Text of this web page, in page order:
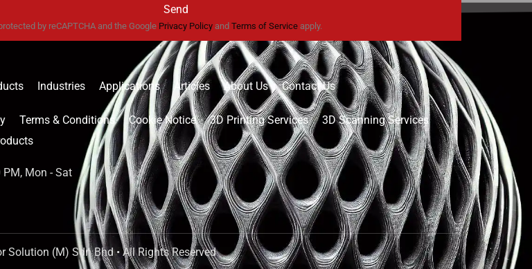
Send
by reCAPTCHA and the Google Privacy Policyand Terms of Serviceapply.
Industries Applications Articles About Us Contact Us
Terms & Conditions Cookie Notice 3D Printing Services
3D Scanning Services
PM, Mon - Sat
Solution (M) Sdn Bhd • All Rights Reserved